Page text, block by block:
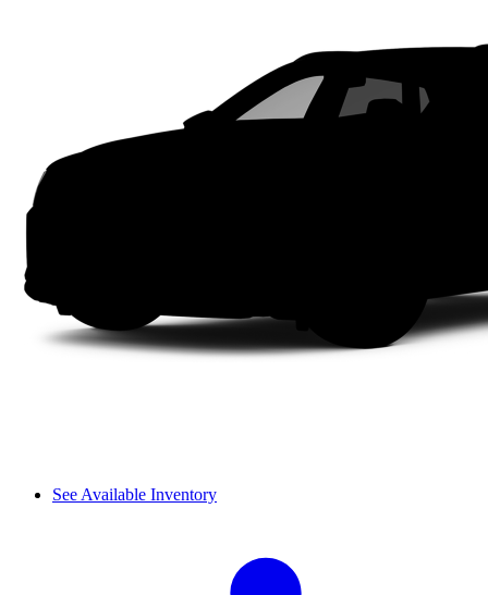
See Available Inventory